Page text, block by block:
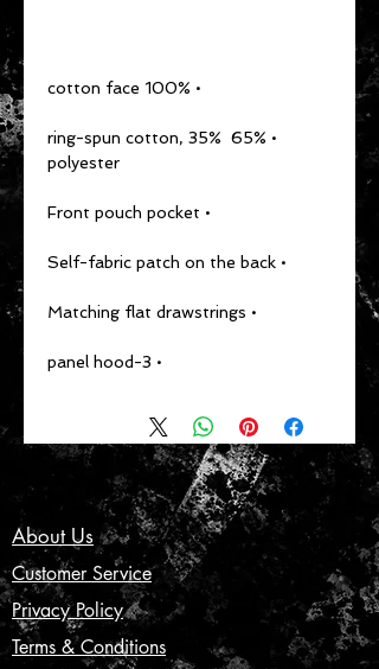
• 100% cotton face
• 65% ring-spun cotton, 35%
polyester
• Front pouch pocket
• Self-fabric patch on the back
• Matching flat drawstrings
• 3-panel hood
About Us
Customer Service
Privacy Policy
Terms & Conditions